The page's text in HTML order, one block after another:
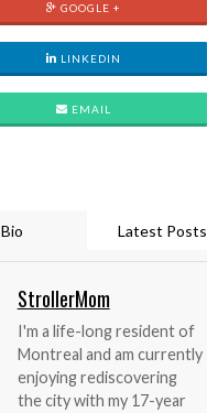
GOOGLE +
LINKEDIN
EMAIL
Bio Latest Posts
StrollerMom
I'm a life-long resident of
Montreal and am currently
enjoying rediscovering
the city with my 17-year